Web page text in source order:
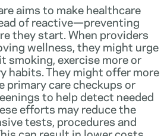
aims to make healthcare
of reactive—preventing
they start. When providers
wellness, they might urge
smoking, exercise more or
habits. They might offer more
primary care checkups or
to help detect needed
efforts may reduce the
tests, procedures and